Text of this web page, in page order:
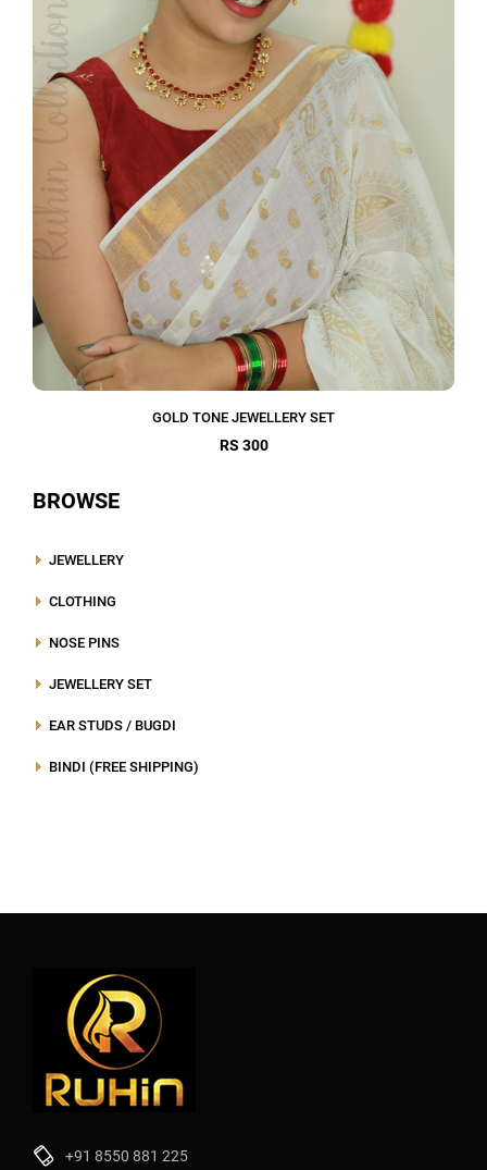
BROWSE
JEWELLERY
CLOTHING
NOSE PINS
JEWELLERY SET
EAR STUDS / BUGDI
BINDI (FREE SHIPPING)
GOLD TONE JEWELLERY SET
RS 300
+91 8550 881 225